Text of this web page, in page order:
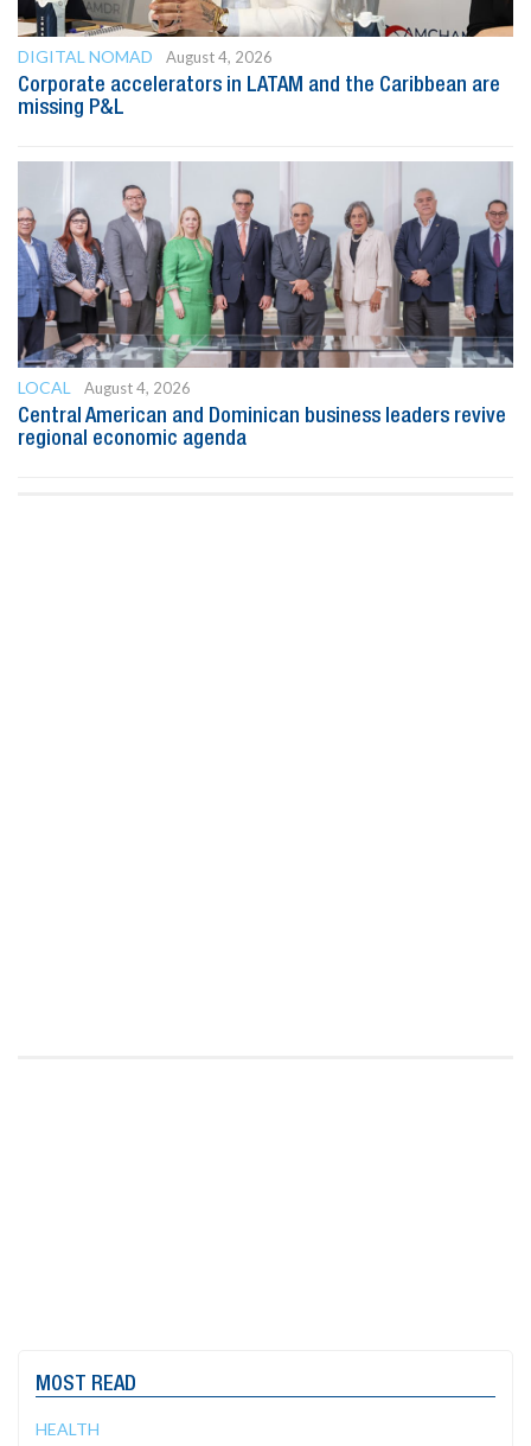
DIGITAL NOMAD
August 4, 2026
Corporate accelerators in LATAM and the Caribbean are
missing P&L
LOCAL
August 4, 2026
Central American and Dominican business leaders revive
regional economic agenda
MOST READ
HEALTH